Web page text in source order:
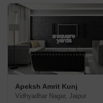
Apeksh Amrit Kunj
Vidhyadhar Nagar, Jaipur